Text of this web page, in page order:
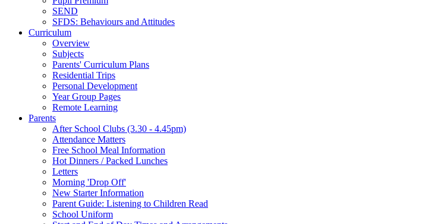
SEND
SFDS: Behaviours and Attitudes
Curriculum
Overview
Subjects
Parents' Curriculum Plans
Residential Trips
Personal Development
Year Group Pages
Remote Learning
Parents
After School Clubs (3.30 - 4.45pm)
Attendance Matters
Free School Meal Information
Hot Dinners / Packed Lunches
Letters
Morning 'Drop Off'
New Starter Information
Parent Guide: Listening to Children Read
School Uniform